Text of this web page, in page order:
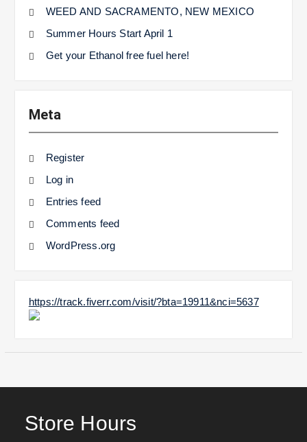
WEED AND SACRAMENTO, NEW MEXICO
Summer Hours Start April 1
Get your Ethanol free fuel here!
Meta
Register
Log in
Entries feed
Comments feed
WordPress.org
https://track.fiverr.com/visit/?bta=19911&nci=5637
Store Hours